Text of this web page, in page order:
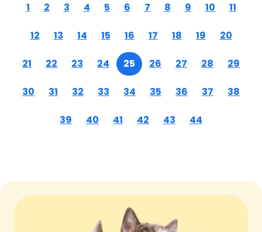
1 2 3 4 5 6 7 8 9 10 11
12 13 14 15 16 17 18 19 20
21 22 23 24 25 26 27 28 29
30 31 32 33 34 35 36 37 38
39 40 41 42 43 44